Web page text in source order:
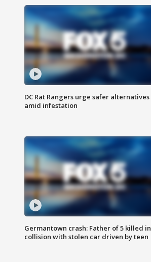
DC Rat Rangers urge safer alternatives
amid infestation
Germantown crash: Father of 5 killed in
collision with stolen car driven by teen